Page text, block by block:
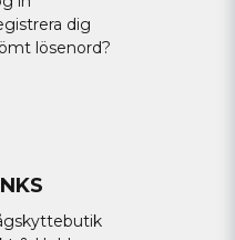
dig
lösenord?